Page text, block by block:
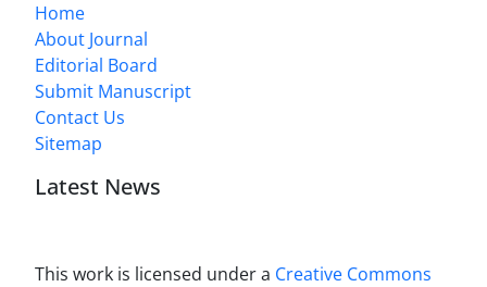
Home
About Journal
Editorial Board
Submit Manuscript
Contact Us
Sitemap
Latest News
This work is licensed under a Creative Commons